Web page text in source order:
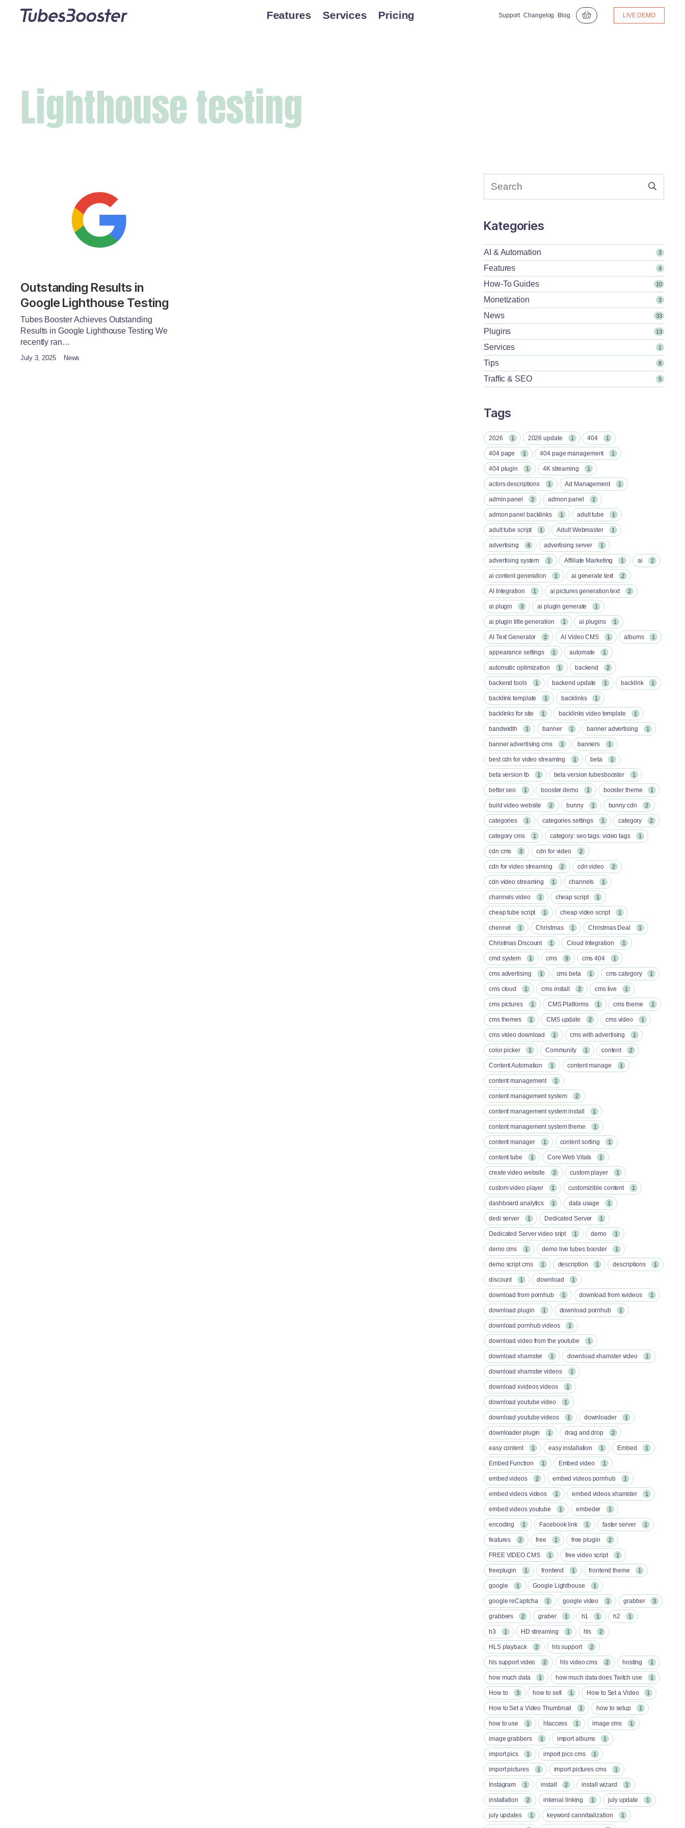
Features Services Pricing Support Changelog Blog LIVE DEMO
Lighthouse testing
Outstanding Results in
Google Lighthouse Testing
Tubes Booster Achieves Outstanding
Results in Google Lighthouse Testing We
recently ran…
July 3, 2025 News
Kategories
AI & Automation 3
Features 4
How-To Guides 10
Monetization 3
News 33
Plugins 13
Services 1
Tips 8
Traffic & SEO 5
Tags
2026 1 2026 update 1 404 1
404 page 1 404 page management 1
404 plugin 1 4K streaming 1
actors descriptions 1 Ad Management 1
admin panel 2 admon panel 1
admon panel backlinks 1 adult tube 1
adult tube script 1 Adult Webmaster 1
advertising 4 advertising server 1
advertising system 1 Affiliate Marketing 1 ai 2
ai content generation 1 ai generate text 2
AI Integration 1 ai pictures generation text 2
ai plugin 3 ai plugin generate 1
ai plugin title generation 1 ai plugins 1
AI Text Generator 2 AI Video CMS 1 albums 1
appearance settings 1 automate 1
automatic optimization 1 backend 2
backend tools 1 backend update 1 backlink 1
backlink template 1 backlinks 1
backlinks for site 1 backlinks video template 1
bandwidth 1 banner 1 banner advertising 1
banner advertising cms 1 banners 1
best cdn for video streaming 1 beta 1
beta version tb 1 beta version tubesbooster 1
better seo 1 booster demo 1 booster theme 1
build video website 2 bunny 1 bunny cdn 2
categories 1 categories settings 1 category 2
category cms 1 category: seo tags: video tags 1
cdn cms 3 cdn for video 2
cdn for video streaming 2 cdn video 2
cdn video streaming 1 channels 1
channels video 1 cheap script 1
cheap tube script 1 cheap video script 1
chennel 1 Christmas 1 Christmas Deal 1
Christmas Discount 1 Cloud Integration 1
cmd system 1 cms 9 cms 404 1
cms advertising 1 cms beta 1 cms category 1
cms cloud 1 cms install 2 cms live 1
cms pictures 1 CMS Platforms 1 cms theme 1
cms themes 1 CMS update 2 cms video 1
cms video download 1 cms with advertising 1
color picker 1 Community 1 content 2
Content Automation 1 content manage 1
content management 1
content management system 2
content management system install 1
content management system theme 1
content manager 1 content sorting 1
content tube 1 Core Web Vitals 1
create video website 2 custom player 1
custom video player 1 customizible content 1
dashboard analytics 1 data usage 1
dedi server 1 Dedicated Server 1
Dedicated Server video sript 1 demo 1
demo cms 1 demo live tubes booster 1
demo script cms 1 description 1 descriptions 1
discount 1 download 1
download from pornhub 1 download from xvideos 1
download plugin 1 download pornhub 1
download pornhub videos 1
download video from the youtube 1
download xhamster 1 download xhamster video 1
download xhamster videos 1
download xvideos videos 1
download youtube video 1
download youtube videos 1 downloader 1
downloader plugin 1 drag and drop 2
easy content 1 easy installation 1 Embed 1
Embed Function 1 Embed video 1
embed videos 2 embed videos pornhub 1
embed videos videos 1 embed videos xhamster 1
embed videos youtube 1 embeder 1
encoding 1 Facebook link 1 faster server 1
features 2 free 1 free plugin 2
FREE VIDEO CMS 1 free video script 1
freeplugin 1 frontend 1 frontend theme 1
google 1 Google Lighthouse 1
google reCaptcha 1 google video 1 grabber 3
grabbers 2 graber 1 h1 1 h2 1
h3 1 HD streaming 1 hls 2
HLS playback 2 hls support 2
hls support video 2 hls video cms 2 hosting 1
how much data 1 how much data does Twitch use 1
How to 3 how to sell 1 How to Set a Video 1
How to Set a Video Thumbnail 1 how to setup 1
how to use 1 htaccess 1 image cms 1
image grabbers 1 import albums 1
import pics 1 import pics cms 1
import pictures 1 import pictures cms 1
Instagram 1 install 2 install wizard 1
installation 2 internal linking 1 july update 1
july updates 1 keyword cannibalization 1